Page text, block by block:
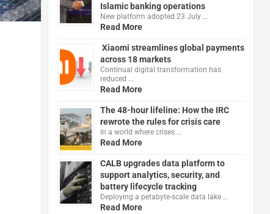
Islamic banking operations
New platform adopted 23 July …
Read More
Xiaomi streamlines global payments
across 18 markets
Continual digital transformation has
reduced …
Read More
The 48-hour lifeline: How the IRC
rewrote the rules for crisis care
In a world where crises …
Read More
CALB upgrades data platform to
support analytics, security, and
battery lifecycle tracking
Deploying a petabyte-scale data lake …
Read More